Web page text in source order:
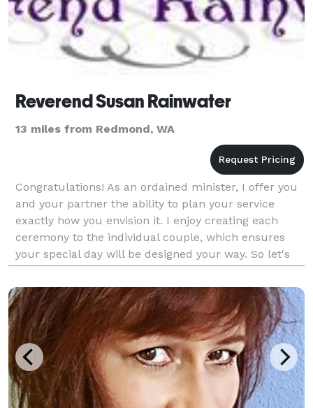
Reverend Susan Rainwater
13 miles from Redmond, WA
Congratulations! As an ordained minister, I offer you
and your partner the ability to plan your service
exactly how you envision it. I enjoy creating each
ceremony to the individual couple, which ensures
your special day will be designed your way. So let's
start planning!